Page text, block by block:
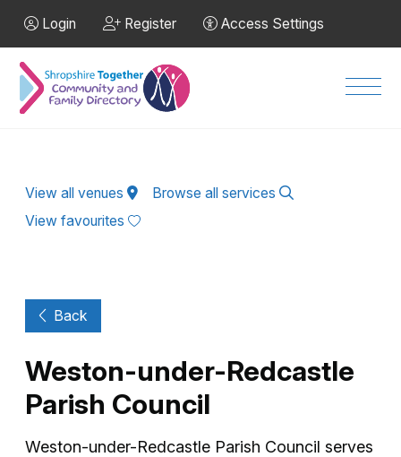
Login Register Access Settings
View all venues
Browse all services
View favourites
Back
Weston-under-Redcastle
Parish Council
Weston-under-Redcastle Parish Council serves